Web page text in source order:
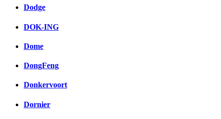
Dodge
DOK-ING
Dome
DongFeng
Donkervoort
Dornier